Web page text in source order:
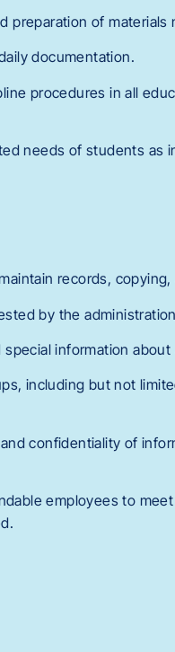
preparation of materials
documentation.
procedures in all
needs of students as
records,
by the
information
including but not
confidentiality of
employees to